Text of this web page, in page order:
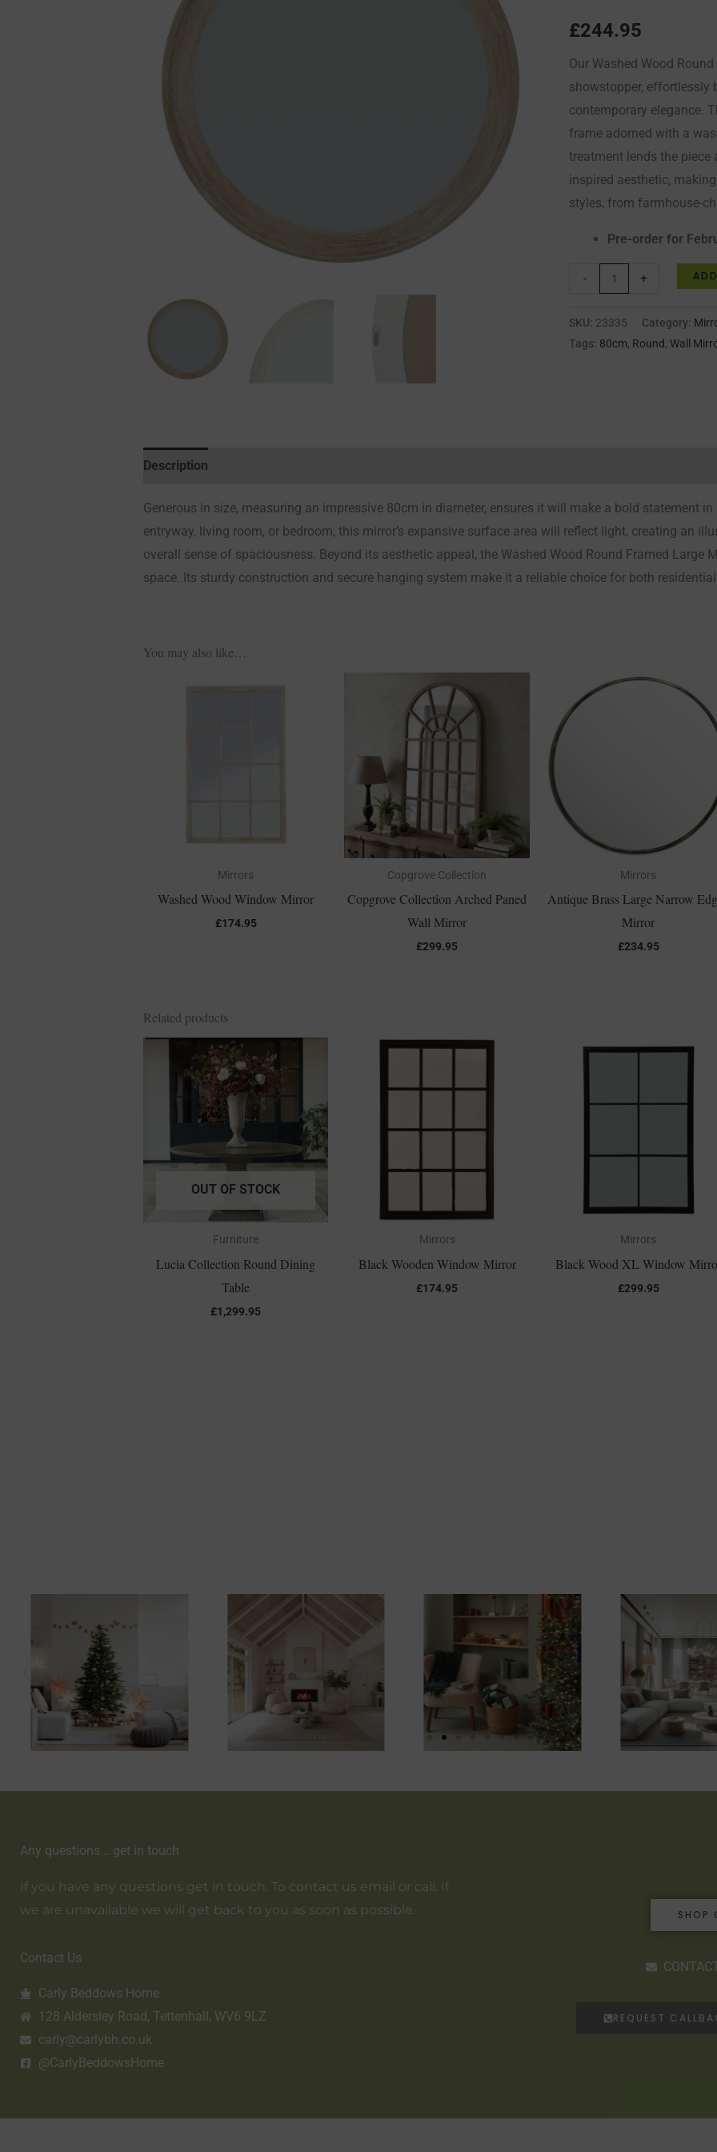
£244.95
Our Washed Wood
showstopper, effortlessly
contemporary elegance.
frame adorned with a
treatment lends the
inspired aesthetic,
styles, from farmhouse-
Pre-order for
-
quantity
+
SKU: 23335 Category:
Tags: 80cm, Round,Wall
Description
Generous in size, measuring an impressive 80cm in diameter, ensures it will make a bold statement
entryway, living room, or bedroom, this mirror’s expansive surface area will reflect light, creating an
overall sense of spaciousness. Beyond its aesthetic appeal, the Washed Wood Round Framed Large
space. Its sturdy construction and secure hanging system make it a reliable choice for both
You may also like…
Mirrors
Washed Wood Window Mirror
£174.95
Copgrove Collection
Copgrove Collection Arched Paned
Wall Mirror
£299.95
Mirrors
Antique Brass Large Narrow
Mirror
£234.95
Related products
OUT OF STOCK
Furniture
Lucia Collection Round Dining
Table
£1,299.95
Mirrors
Black Wooden Window Mirror
£174.95
Mirrors
Black Wood XL Window
£299.95
Any questions... get in touch
If you have any questions get in touch. To contact us email or call. If
we are unavailable we will get back to you as soon as possible.
Contact Us
Carly Beddows Home
128 Aldersley Road, Tettenhall, WV6 9LZ
carly@carlybh.co.uk
@CarlyBeddowsHome
SHOP
REQUEST